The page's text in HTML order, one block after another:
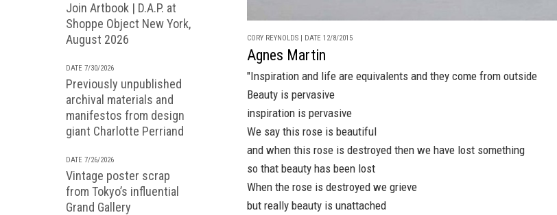
Join Artbook | D.A.P. at
Shoppe Object New York,
August 2026
DATE 7/30/2026
Previously unpublished
archival materials and
manifestos from design
giant Charlotte Perriand
DATE 7/26/2026
Vintage poster scrap
from Tokyo’s influential
Grand Gallery
CORY REYNOLDS | DATE 12/8/2015
Agnes Martin
"Inspiration and life are equivalents and they come from outside
Beauty is pervasive
inspiration is pervasive
We say this rose is beautiful
and when this rose is destroyed then we have lost something
so that beauty has been lost
When the rose is destroyed we grieve
but really beauty is unattached